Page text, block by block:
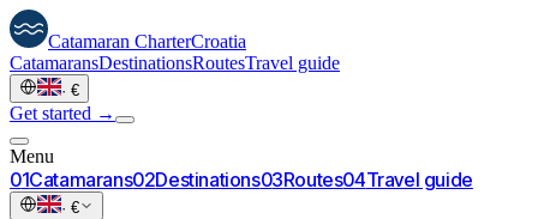
Catamaran CharterCroatia
CatamaransDestinationsRoutesTravel guide
· €
Get started →
Menu
01Catamarans02Destinations03Routes04Travel guide
· €